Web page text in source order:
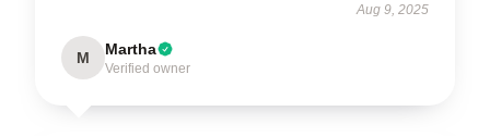
Aug 9, 2025
M Martha
Verified owner